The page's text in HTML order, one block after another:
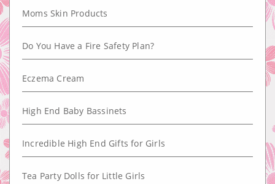
Moms Skin Products
Do You Have a Fire Safety Plan?
Eczema Cream
High End Baby Bassinets
Incredible High End Gifts for Girls
Tea Party Dolls for Little Girls